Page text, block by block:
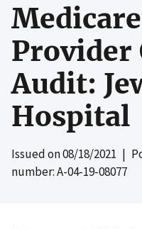
Provider
Audit:
Hospital
Issued on08/18/2021 |
number: A-04-19-08077